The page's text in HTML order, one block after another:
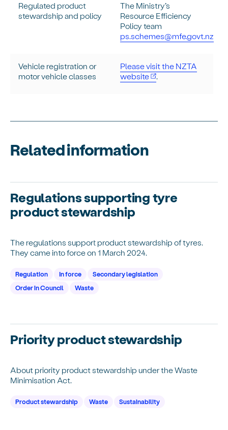
Regulated product
stewardship and policy
The Ministry’s
Resource Efficiency
Policy team
ps.schemes@mfe.govt.nz
Vehicle registration or
motor vehicle classes
Please visit the NZTA
website
.
Related information
Regulations supporting tyre
product stewardship
The regulations support product stewardship of tyres.
They came into force on 1 March 2024.
Regulation In force
Secondary legislation
Order in Council
Waste
Priority product stewardship
About priority product stewardship under the Waste
Minimisation Act.
Product stewardship Waste Sustainability